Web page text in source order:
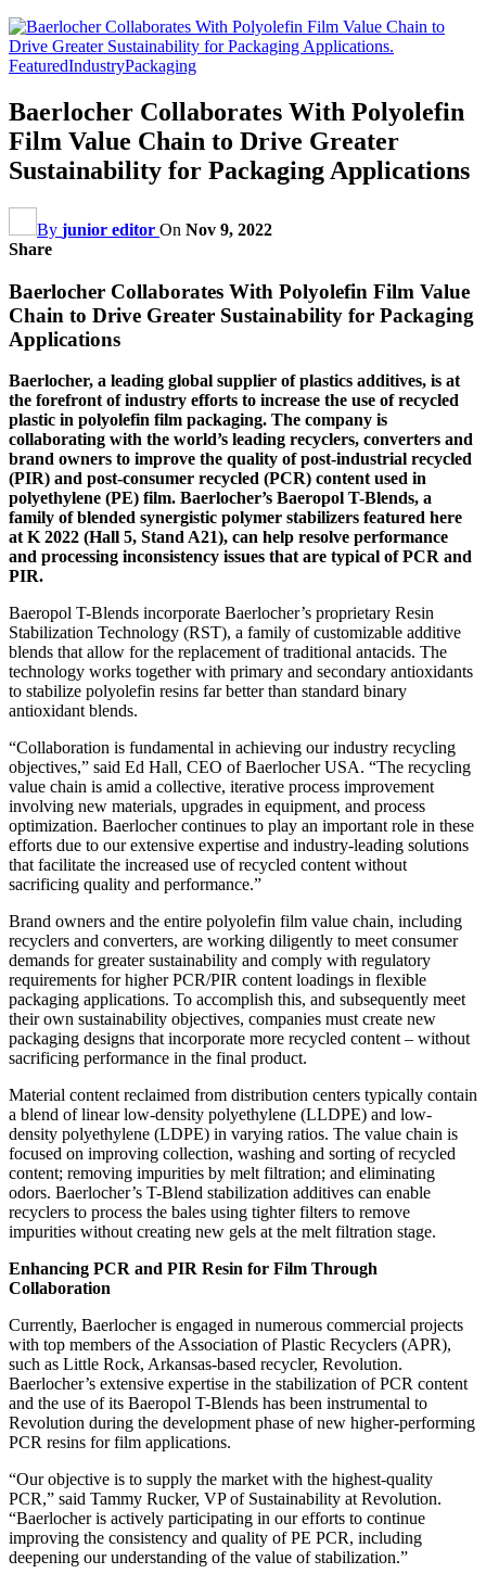
FeaturedIndustryPackaging
Baerlocher Collaborates With Polyolefin
Film Value Chain to Drive Greater
Sustainability for Packaging Applications
By junior editor On Nov 9, 2022
Share
Baerlocher Collaborates With Polyolefin Film Value
Chain to Drive Greater Sustainability for Packaging
Applications
Baerlocher, a leading global supplier of plastics additives, is at
the forefront of industry efforts to increase the use of recycled
plastic in polyolefin film packaging. The company is
collaborating with the world’s leading recyclers, converters and
brand owners to improve the quality of post-industrial recycled
(PIR) and post-consumer recycled (PCR) content used in
polyethylene (PE) film. Baerlocher’s Baeropol T-Blends, a
family of blended synergistic polymer stabilizers featured here
at K 2022 (Hall 5, Stand A21), can help resolve performance
and processing inconsistency issues that are typical of PCR and
PIR.
Baeropol T-Blends incorporate Baerlocher’s proprietary Resin
Stabilization Technology (RST), a family of customizable additive
blends that allow for the replacement of traditional antacids. The
technology works together with primary and secondary antioxidants
to stabilize polyolefin resins far better than standard binary
antioxidant blends.
“Collaboration is fundamental in achieving our industry recycling
objectives,” said Ed Hall, CEO of Baerlocher USA. “The recycling
value chain is amid a collective, iterative process improvement
involving new materials, upgrades in equipment, and process
optimization. Baerlocher continues to play an important role in these
efforts due to our extensive expertise and industry-leading solutions
that facilitate the increased use of recycled content without
sacrificing quality and performance.”
Brand owners and the entire polyolefin film value chain, including
recyclers and converters, are working diligently to meet consumer
demands for greater sustainability and comply with regulatory
requirements for higher PCR/PIR content loadings in flexible
packaging applications. To accomplish this, and subsequently meet
their own sustainability objectives, companies must create new
packaging designs that incorporate more recycled content – without
sacrificing performance in the final product.
Material content reclaimed from distribution centers typically contain
a blend of linear low-density polyethylene (LLDPE) and low-
density polyethylene (LDPE) in varying ratios. The value chain is
focused on improving collection, washing and sorting of recycled
content; removing impurities by melt filtration; and eliminating
odors. Baerlocher’s T-Blend stabilization additives can enable
recyclers to process the bales using tighter filters to remove
impurities without creating new gels at the melt filtration stage.
Enhancing PCR and PIR Resin for Film Through
Collaboration
Currently, Baerlocher is engaged in numerous commercial projects
with top members of the Association of Plastic Recyclers (APR),
such as Little Rock, Arkansas-based recycler, Revolution.
Baerlocher’s extensive expertise in the stabilization of PCR content
and the use of its Baeropol T-Blends has been instrumental to
Revolution during the development phase of new higher-performing
PCR resins for film applications.
“Our objective is to supply the market with the highest-quality
PCR,” said Tammy Rucker, VP of Sustainability at Revolution.
“Baerlocher is actively participating in our efforts to continue
improving the consistency and quality of PE PCR, including
deepening our understanding of the value of stabilization.”